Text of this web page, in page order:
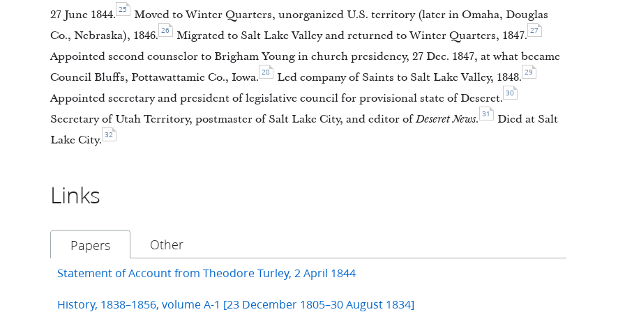
27 June 1844. 25
Moved to Winter Quarters, unorganized U.S. territory (later in Omaha, Douglas
Co., Nebraska), 1846. 26 Migrated to Salt Lake Valley and returned to Winter Quarters, 1847. 27
Appointed second counselor to Brigham Young in church presidency, 27 Dec. 1847, at what became
Council Bluffs, Pottawattamie Co., Iowa. 28 Led company of Saints to Salt Lake Valley, 1848. 29
Appointed secretary and president of legislative council for provisional state of Deseret. 30
Secretary of Utah Territory, postmaster of Salt Lake City, and editor ofDeseret News. 31
Died at Salt
Lake City. 32
Links
Papers Other
Statement of Account from Theodore Turley, 2 April 1844
History, 1838–1856, volume A-1 [23 December 1805–30 August 1834]